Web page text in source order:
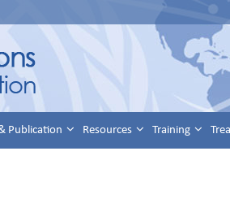
Publication Resources Training